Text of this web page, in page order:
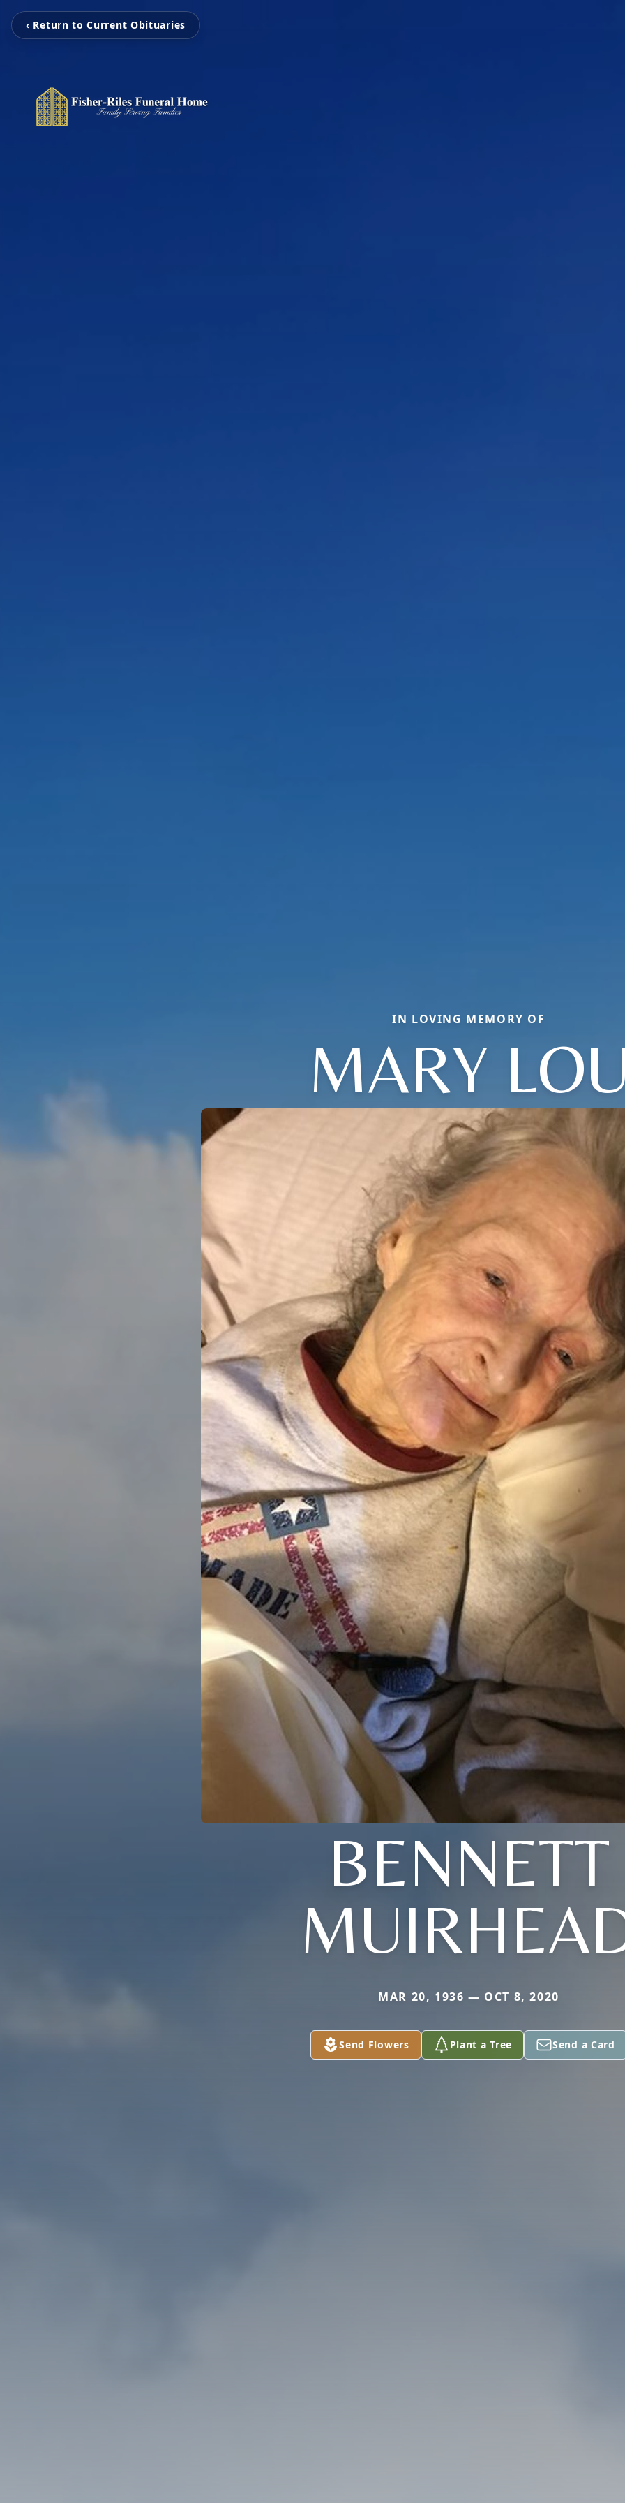
‹ Return to Current Obituaries
IN LOVING MEMORY OF
MARY
BENNETT
MAR 20, 1936 — OCT 8, 2020
Send Flowers Plant a Tree Send a Card